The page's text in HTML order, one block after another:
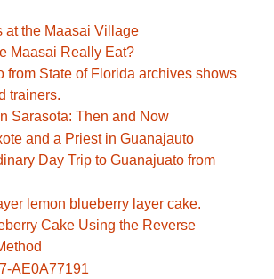
Maasai Really Eat?
Sarasota: Then and Now
Day Trip to Guanajuato from
Cake Using the Reverse